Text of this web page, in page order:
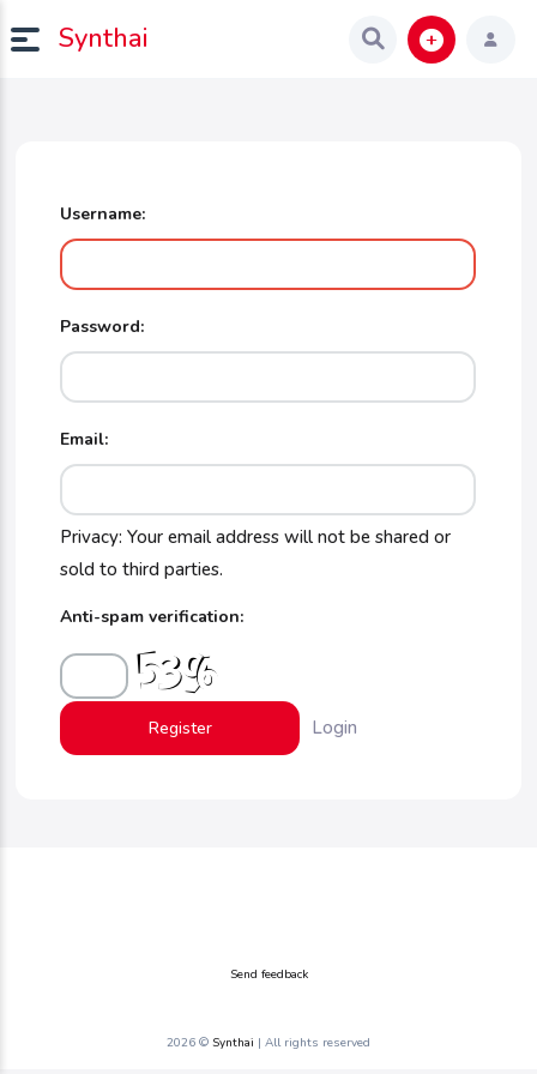
Synthai
Username:
Password:
Email:
Privacy: Your email address will not be shared or
sold to third parties.
Anti-spam verification:
Login
Send feedback
2026 © Synthai | All rights reserved